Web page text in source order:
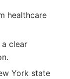
healthcare
clear
York state